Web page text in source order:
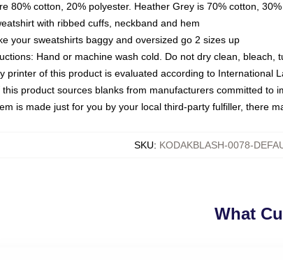
80% cotton, 20% polyester. Heather Grey is 70% cotton,
with ribbed cuffs, neckband and hem
your sweatshirts baggy and oversized go 2 sizes up
Hand or machine wash cold. Do not dry clean, bleach,
printer of this product is evaluated according to International
product sources blanks from manufacturers committed to
is made just for you by your local third-party fulfiller, there
SKU: KODAKBLASH-0078-
What